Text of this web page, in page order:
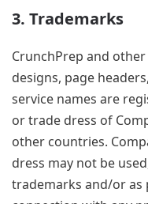
3. Trademarks
CrunchPrep and
designs, page
service names are
or trade dress of
other countries.
dress may not be
trademarks and/or as